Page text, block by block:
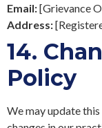
Email:[Grievance
Address:
14.
Policy
We may update